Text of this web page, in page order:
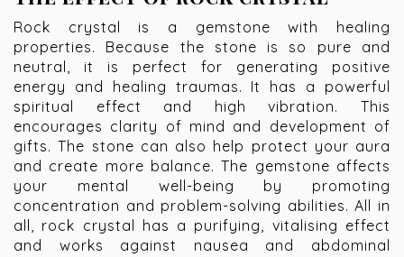
Rock crystal is a gemstone with healing
properties. Because the stone is so pure and
neutral, it is perfect for generating positive
energy and healing traumas. It has a powerful
spiritual effect and high vibration. This
encourages clarity of mind and development of
gifts. The stone can also help protect your aura
and create more balance. The gemstone affects
your mental well-being by promoting
concentration and problem-solving abilities. All in
all, rock crystal has a purifying, vitalising effect
and works against nausea and abdominal